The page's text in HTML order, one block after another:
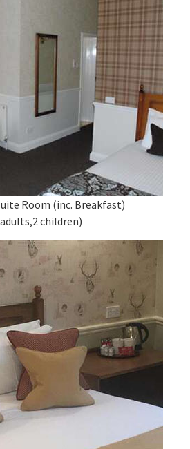
Room (inc. Breakfast)
children)